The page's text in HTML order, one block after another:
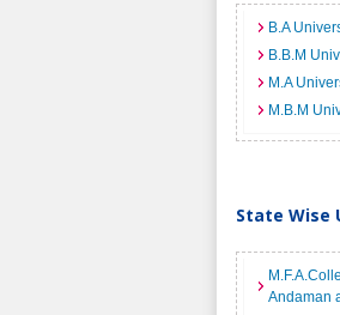
B.A
B.B.M
M.A
M.B.M
State Wise
Andaman